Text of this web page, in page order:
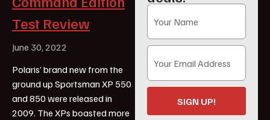
Test Review
June 30, 2022
Polaris’ brand new from the
ground up Sportsman XP 550
and 850 were released in
2009. The XPs boasted more
SIGN UP!